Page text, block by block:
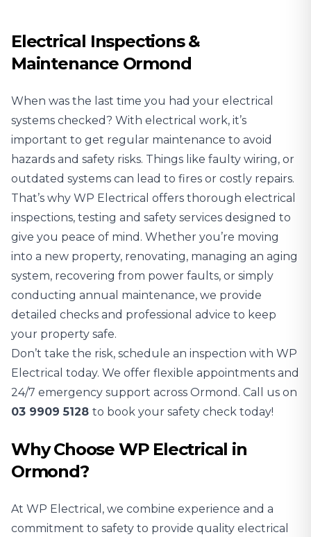
Electrical Inspections &
Maintenance Ormond
When was the last time you had your electrical
systems checked? With electrical work, it’s
important to get regular maintenance to avoid
hazards and safety risks. Things like faulty wiring, or
outdated systems can lead to fires or costly repairs.
That’s why WP Electrical offers thorough electrical
inspections, testing and safety services designed to
give you peace of mind. Whether you’re moving
into a new property, renovating, managing an aging
system, recovering from power faults, or simply
conducting annual maintenance, we provide
detailed checks and professional advice to keep
your property safe.
Don’t take the risk, schedule an inspection with WP
Electrical today. We offer flexible appointments and
24/7 emergency support across Ormond. Call us on
03 9909 5128 to book your safety check today!
Why Choose WP Electrical in
Ormond?
At WP Electrical, we combine experience and a
commitment to safety to provide quality electrical